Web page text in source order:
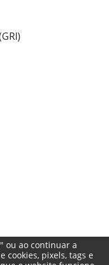
ou ao continuar a
cookies, pixels, tags e